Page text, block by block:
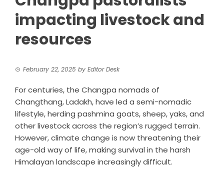
impacting livestock and
resources
February 22, 2025 by Editor Desk
For centuries, the Changpa nomads of
Changthang, Ladakh, have led a semi-nomadic
lifestyle, herding pashmina goats, sheep, yaks, and
other livestock across the region’s rugged terrain.
However, climate change is now threatening their
age-old way of life, making survival in the harsh
Himalayan landscape increasingly difficult.